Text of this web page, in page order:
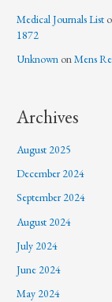
Medical Journals List
1872
Unknown onMens
Archives
August 2025
December 2024
September 2024
August 2024
July 2024
June 2024
May 2024